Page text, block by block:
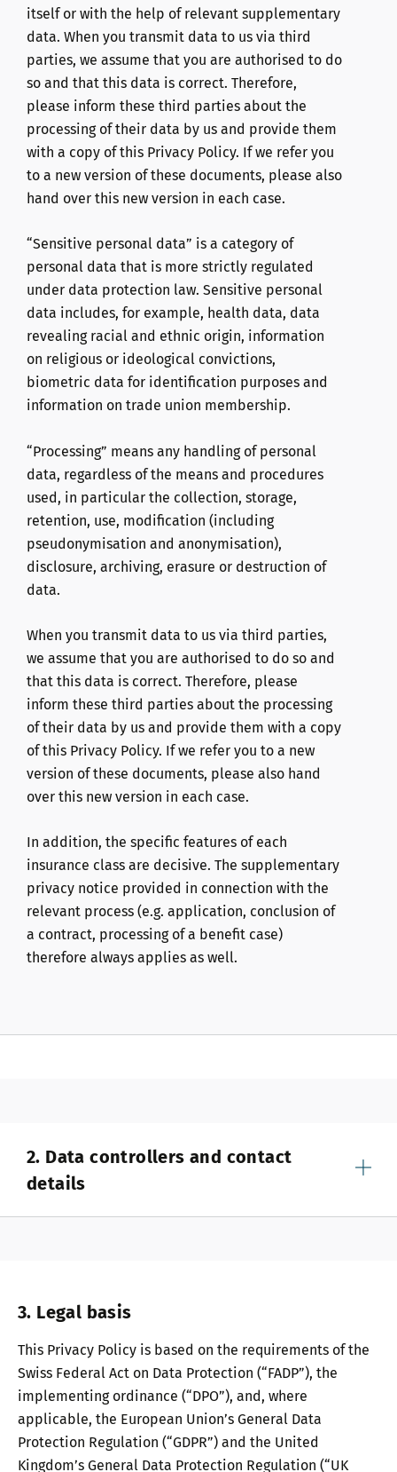
itself or with the help of relevant supplementary
data. When you transmit data to us via third
parties, we assume that you are authorised to do
so and that this data is correct. Therefore,
please inform these third parties about the
processing of their data by us and provide them
with a copy of this Privacy Policy. If we refer you
to a new version of these documents, please also
hand over this new version in each case.
“Sensitive personal data” is a category of
personal data that is more strictly regulated
under data protection law. Sensitive personal
data includes, for example, health data, data
revealing racial and ethnic origin, information
on religious or ideological convictions,
biometric data for identification purposes and
information on trade union membership.
“Processing” means any handling of personal
data, regardless of the means and procedures
used, in particular the collection, storage,
retention, use, modification (including
pseudonymisation and anonymisation),
disclosure, archiving, erasure or destruction of
data.
When you transmit data to us via third parties,
we assume that you are authorised to do so and
that this data is correct. Therefore, please
inform these third parties about the processing
of their data by us and provide them with a copy
of this Privacy Policy. If we refer you to a new
version of these documents, please also hand
over this new version in each case.
In addition, the specific features of each
insurance class are decisive. The supplementary
privacy notice provided in connection with the
relevant process (e.g. application, conclusion of
a contract, processing of a benefit case)
therefore always applies as well.
2. Data controllers and contact
details
3. Legal basis
This Privacy Policy is based on the requirements of the
Swiss Federal Act on Data Protection (“FADP”), the
implementing ordinance (“DPO”), and, where
applicable, the European Union’s General Data
Protection Regulation (“GDPR”) and the United
Kingdom’s General Data Protection Regulation (“UK